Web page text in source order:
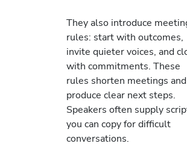
They also introduce
rules: start with outcomes,
invite quieter voices, and
with commitments. These
rules shorten meetings and
produce clear next steps.
Speakers often supply
you can copy for difficult
conversations.